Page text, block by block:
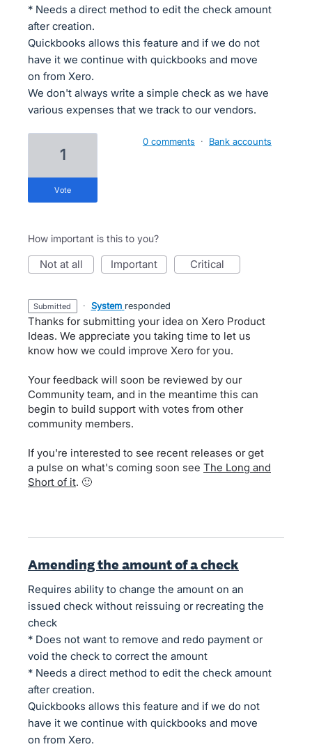
* Needs a direct method to edit the check amount
after creation.
Quickbooks allows this feature and if we do not
have it we continue with quickbooks and move
on from Xero.
We don't always write a simple check as we have
various expenses that we track to our vendors.
1
vote
0 comments · Bank accounts
How important is this to you?
not at all important critical
submitted · System responded
Thanks for submitting your idea on Xero Product
Ideas. We appreciate you taking time to let us
know how we could improve Xero for you.
Your feedback will soon be reviewed by our
Community team, and in the meantime this can
begin to build support with votes from other
community members.
If you're interested to see recent releases or get
a pulse on what's coming soon see The Long and
Short of it. 🙂
Amending the amount of a check
Requires ability to change the amount on an
issued check without reissuing or recreating the
check
* Does not want to remove and redo payment or
void the check to correct the amount
* Needs a direct method to edit the check amount
after creation.
Quickbooks allows this feature and if we do not
have it we continue with quickbooks and move
on from Xero.